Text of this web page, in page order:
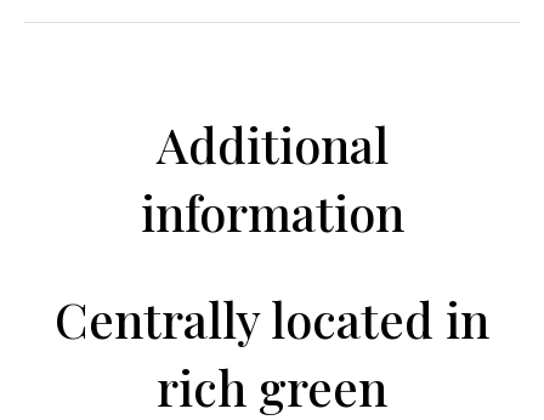
Additional
information
Centrally located in
rich green